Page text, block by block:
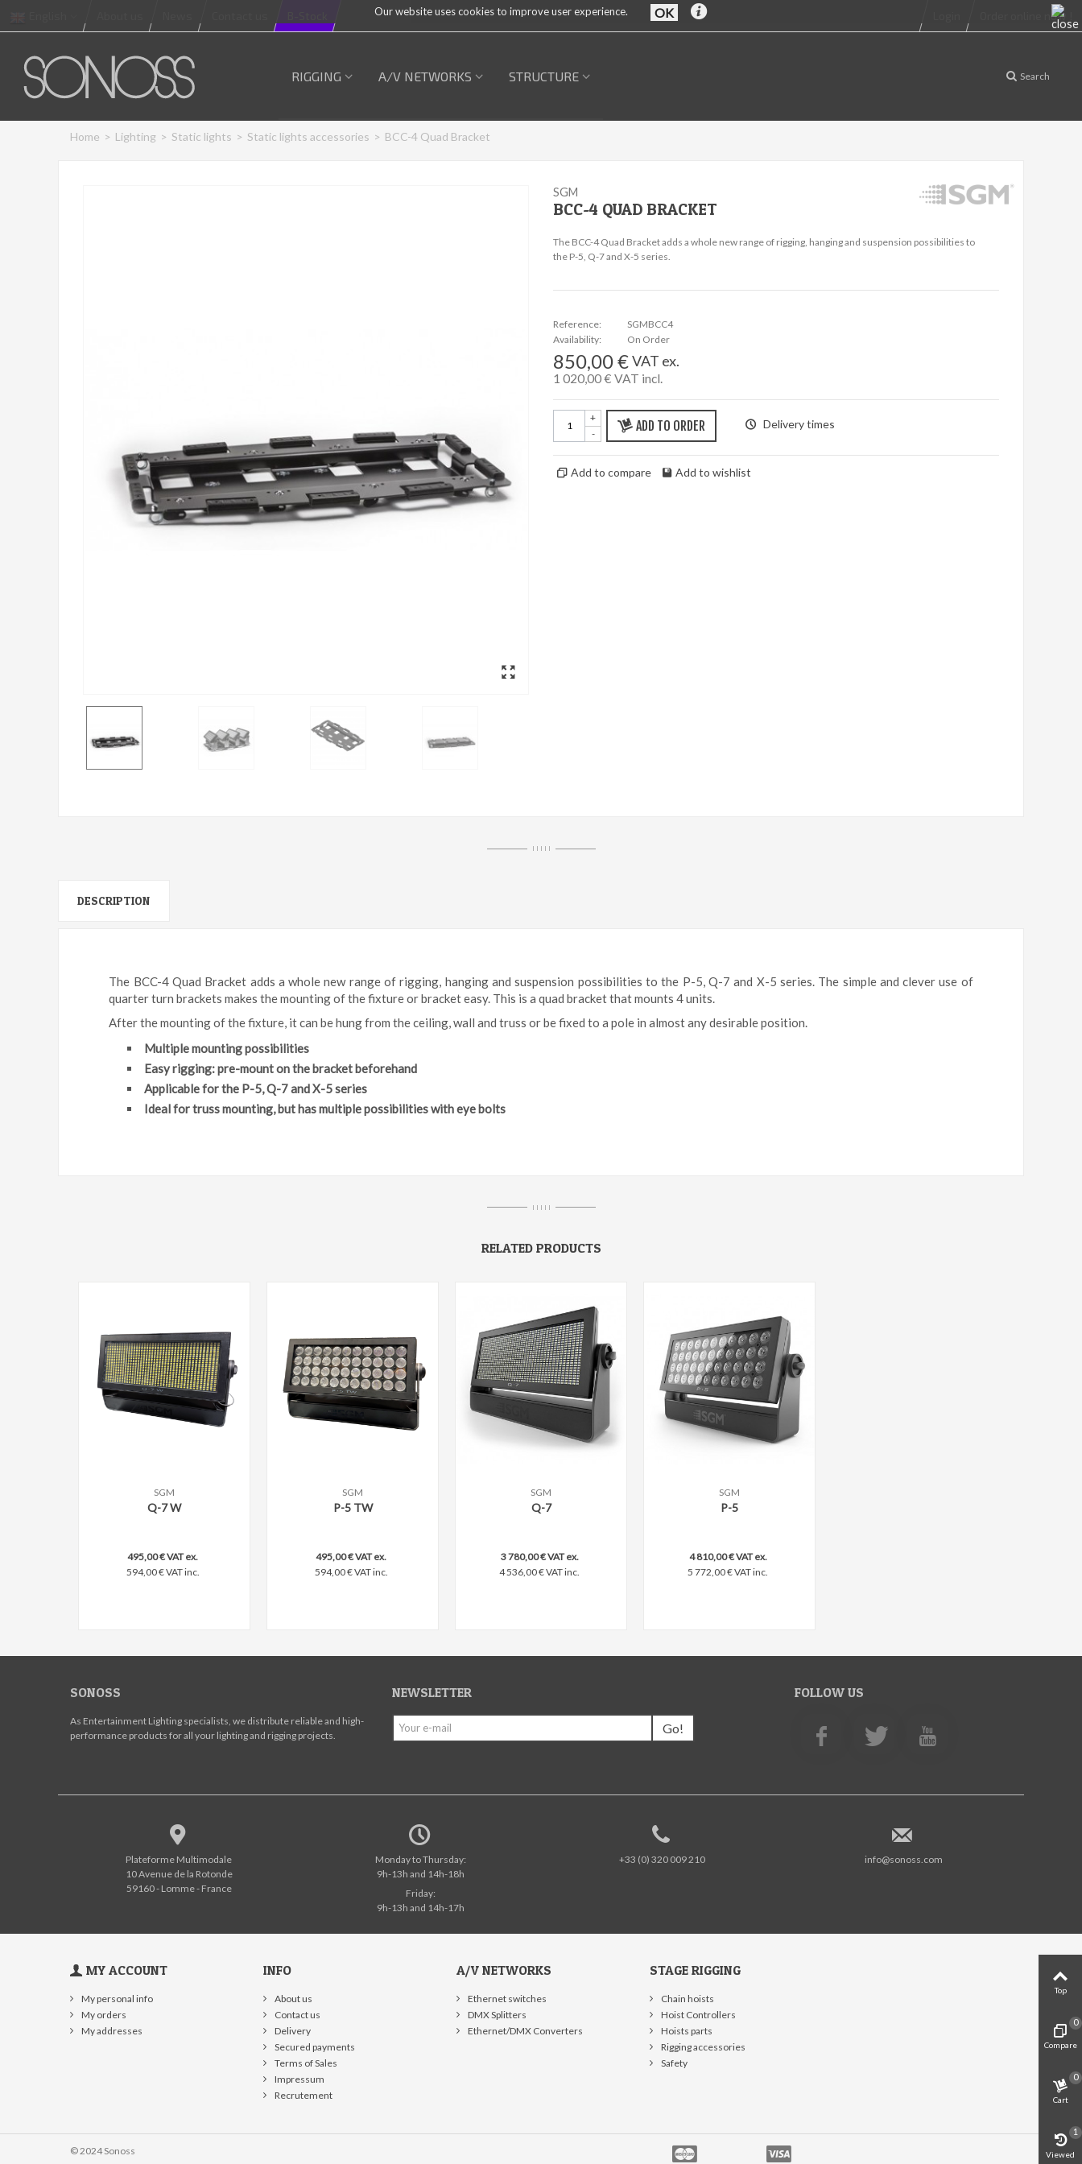
Order online now !
Our website uses cookies to improve user experience.
RIGGING A/V NETWORKS STRUCTURE Search
Home > Lighting > Static lights > Static lights accessories > BCC-4 Quad Bracket
SGM
BCC-4 QUAD BRACKET
The BCC-4 Quad Bracket adds a whole new range of rigging, hanging and suspension possibilities to
the P-5, Q-7 and X-5 series.
Reference:
SGMBCC4
Availability:
On Order
850,00 €VAT ex.
1 020,00 € VAT incl.
-
+
ADD TO ORDER Delivery times
Add to compare Add to wishlist
I I I I I
DESCRIPTION
The BCC-4 Quad Bracket adds a whole new range of rigging, hanging and suspension possibilities to the P-5, Q-7 and X-5 series. The simple and clever use of
quarter turn brackets makes the mounting of the fixture or bracket easy. This is a quad bracket that mounts 4 units.
After the mounting of the fixture, it can be hung from the ceiling, wall and truss or be fixed to a pole in almost any desirable position.
Multiple mounting possibilities
Easy rigging: pre-mount on the bracket beforehand
Applicable for the P-5, Q-7 and X-5 series
Ideal for truss mounting, but has multiple possibilities with eye bolts
I I I I I
RELATED PRODUCTS
Add to compare
SGM
Q-7 W
495,00 € VAT ex.
594,00 € VAT inc.
Add to compare
SGM
P-5 TW
495,00 € VAT ex.
594,00 € VAT inc.
Add to compare
SGM
Q-7
3 780,00 € VAT ex.
4 536,00 € VAT inc.
Add to compare
SGM
P-5
4 810,00 € VAT ex.
5 772,00 € VAT inc.
SONOSS
As Entertainment Lighting specialists, we distribute reliable and high-
performance products for all your lighting and rigging projects.
NEWSLETTER
Go!
FOLLOW US
Plateforme Multimodale
10 Avenue de la Rotonde
59160 - Lomme - France
Monday to Thursday:
9h-13h and 14h-18h
Friday:
9h-13h and 14h-17h
+33 (0) 320 009 210 info@sonoss.com
MY ACCOUNT
My personal info
My orders
My addresses
INFO
About us
Contact us
Delivery
Secured payments
Terms of Sales
Impressum
Recrutement
A/V NETWORKS
Ethernet switches
DMX Splitters
Ethernet/DMX Converters
STAGE RIGGING
Chain hoists
Hoist Controllers
Hoists parts
Rigging accessories
Safety
© 2024 Sonoss
Top
Compare
0
Cart
0
Viewed
1